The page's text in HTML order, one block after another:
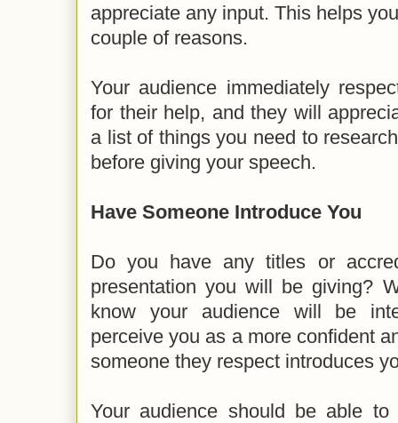
appreciate any input. This helps
couple of reasons.
Your audience immediately
for their help, and they will
a list of things you need to
before giving your speech.
Have Someone Introduce You
Do you have any titles or
presentation you will be giving?
know your audience will be
perceive you as a more confident
someone they respect introduces
Your audience should be able